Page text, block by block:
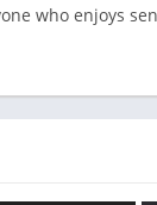
who enjoys